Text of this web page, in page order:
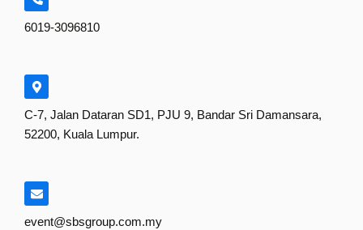
6019-3096810
C-7, Jalan Dataran SD1, PJU 9, Bandar Sri Damansara,
52200, Kuala Lumpur.
event@sbsgroup.com.my